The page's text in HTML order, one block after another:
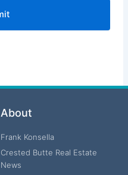
About
Frank Konsella
Crested Butte Real Estate
News